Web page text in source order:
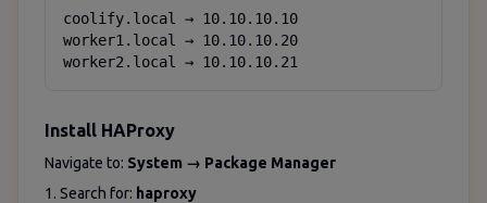
coolify.local → 10.10.10.10
worker1.local → 10.10.10.20
worker2.local → 10.10.10.21
Install HAProxy
Navigate to: System → Package Manager
1. Search for: haproxy